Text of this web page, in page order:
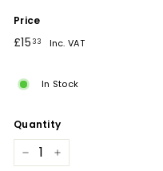
Price
Regular
£15 33 £15.33
Inc. VAT
In Stock
Quantity
+